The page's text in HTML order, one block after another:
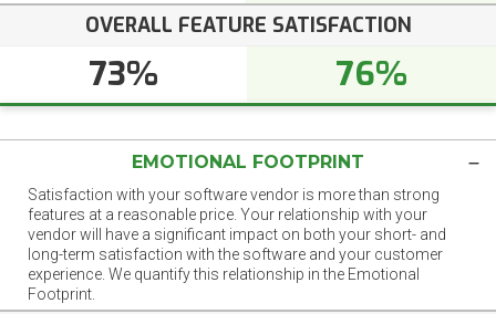
OVERALL FEATURE SATISFACTION
73% 76%
EMOTIONAL FOOTPRINT
Satisfaction with your software vendor is more than strong
features at a reasonable price. Your relationship with your
vendor will have a significant impact on both your short- and
long-term satisfaction with the software and your customer
experience. We quantify this relationship in the Emotional
Footprint.